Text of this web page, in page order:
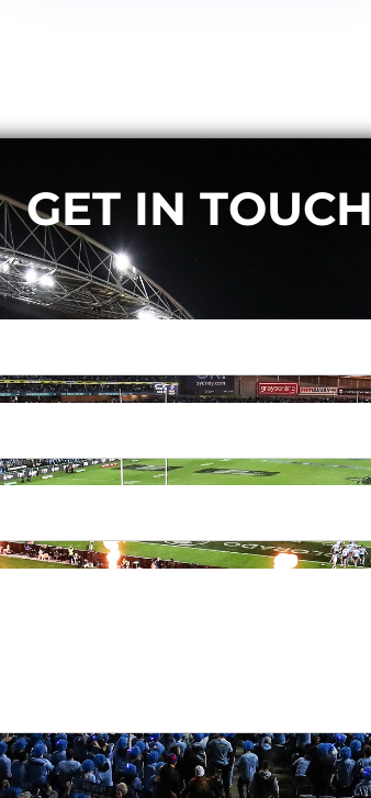
GET IN TOUCH